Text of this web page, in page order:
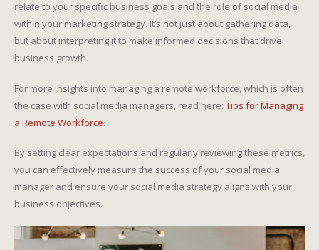
relate to your specific business goals and the role of social media
within your marketing strategy. It’s not just about gathering data,
but about interpreting it to make informed decisions that drive
business growth.
For more insights into managing a remote workforce, which is often
the case with social media managers, read here: Tips for Managing
a Remote Workforce.
By setting clear expectations and regularly reviewing these metrics,
you can effectively measure the success of your social media
manager and ensure your social media strategy aligns with your
business objectives.